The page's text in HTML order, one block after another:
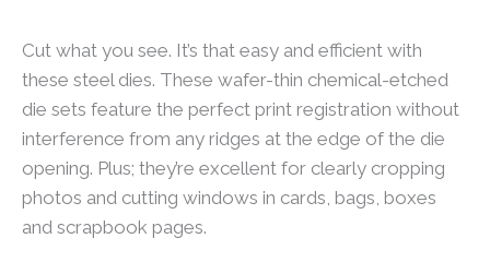
Cut what you see. It’s that easy and efficient with
these steel dies. These wafer-thin chemical-etched
die sets feature the perfect print registration without
interference from any ridges at the edge of the die
opening. Plus; they’re excellent for clearly cropping
photos and cutting windows in cards, bags, boxes
and scrapbook pages.